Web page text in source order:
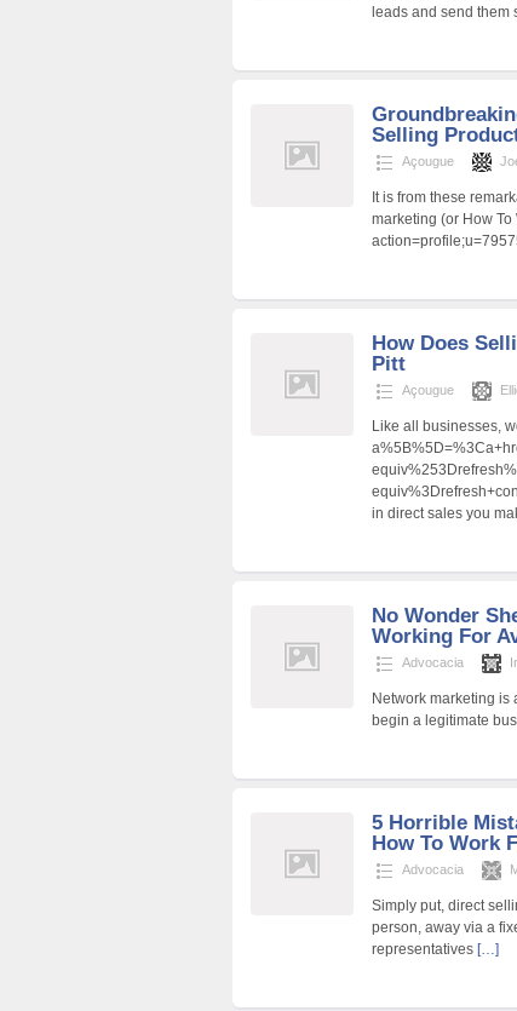
leads and send them
Selling
Açougue
It is from these
marketing (or How
How Does
Pitt
Açougue
Like all businesses,
in direct sales you
No Wonder
Working For
Advocacia
Network marketing
begin a legitimate
5 Horrible
How To Work
Advocacia
Simply put, direct
person, away via a
representatives […]